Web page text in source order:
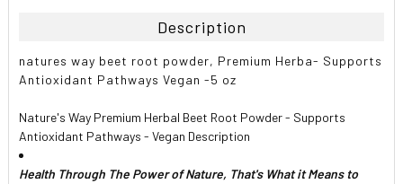
ALL
SELECTED
TO CART
Description
natures way beet root powder, Premium Herba- Supports
Antioxidant Pathways Vegan -5 oz
Nature's Way Premium Herbal Beet Root Powder - Supports
Antioxidant Pathways - Vegan Description
Health Through The Power of Nature, That's What it Means to